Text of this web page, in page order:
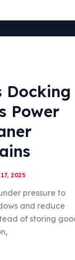
Docking
Power
2025
pressure to
and reduce
of storing